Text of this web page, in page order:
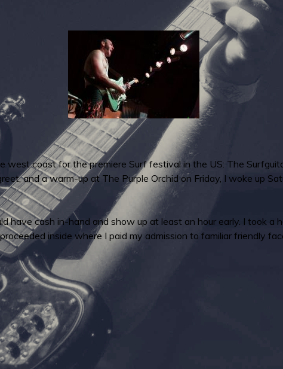
coast for the premiere Surf festival in the US: The
and a warm-up at The Purple Orchid on Friday, I woke up
have cash in-hand and show up at least an hour early. I took a
inside where I paid my admission to familiar friendly